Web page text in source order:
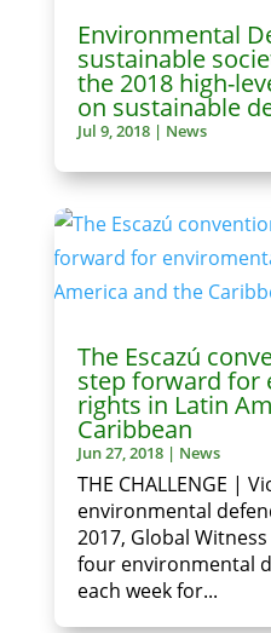
Environmental
sustainable
the 2018 high-
on sustainable
Jul 9, 2018| News
The Escazú
step forward for
rights in Latin
Caribbean
Jun 27, 2018| News
THE CHALLENGE |
environmental
2017, Global
four environmental
each week for...